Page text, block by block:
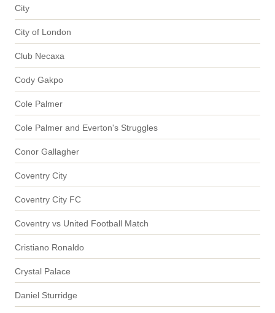
City
City of London
Club Necaxa
Cody Gakpo
Cole Palmer
Cole Palmer and Everton's Struggles
Conor Gallagher
Coventry City
Coventry City FC
Coventry vs United Football Match
Cristiano Ronaldo
Crystal Palace
Daniel Sturridge